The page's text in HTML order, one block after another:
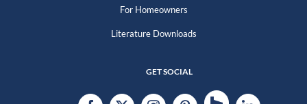
For Homeowners
Literature Downloads
GET SOCIAL